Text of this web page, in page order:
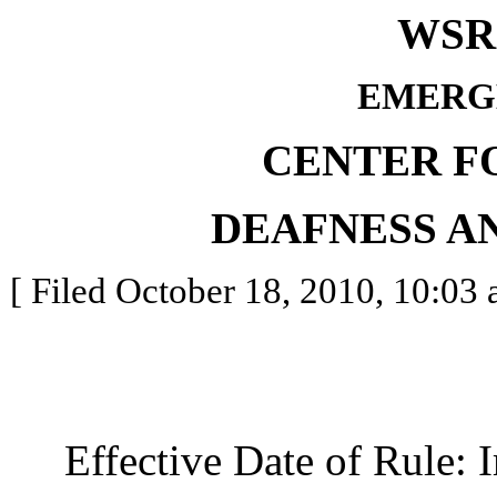
CENTER
DEAFNESS
[ Filed October 18, 2010, 10:03
Effective Date of Rule: